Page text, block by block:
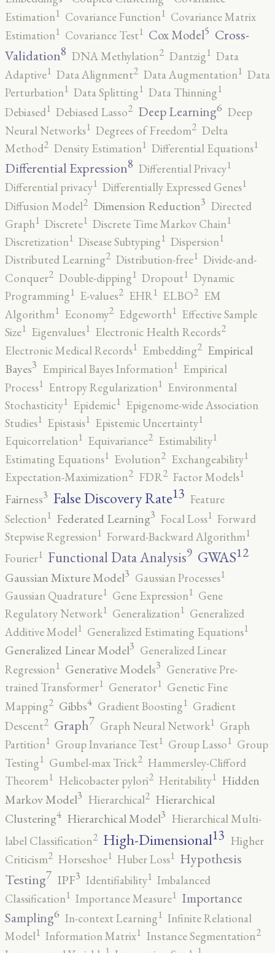
Estimation1 Covariance Function1 Covariance Matrix
Estimation1 Covariance Test1 Cox Model5 Cross-
Validation8 DNA Methylation2 Dantzig1 Data
Adaptive1 Data Alignment2 Data Augmentation1 Data
Perturbation1 Data Splitting1 Data Thinning1
Debiased1 Debiased Lasso2 Deep Learning6 Deep
Neural Networks1 Degrees of Freedom2 Delta
Method2 Density Estimation1 Differential Equations1
Differential Expression8 Differential Privacy1
Differential privacy1 Differentially Expressed Genes1
Diffusion Model2 Dimension Reduction3 Directed
Graph1 Discrete1 Discrete Time Markov Chain1
Discretization1 Disease Subtyping1 Dispersion1
Distributed Learning2 Distribution-free1 Divide-and-
Conquer2 Double-dipping1 Dropout1 Dynamic
Programming1 E-values2 EHR1 ELBO2 EM
Algorithm1 Economy2 Edgeworth1 Effective Sample
Size1 Eigenvalues1 Electronic Health Records2
Electronic Medical Records1 Embedding2 Empirical
Bayes3 Empirical Bayes Information1 Empirical
Process1 Entropy Regularization1 Environmental
Stochasticity1 Epidemic1 Epigenome-wide Association
Studies1 Epistasis1 Epistemic Uncertainty1
Equicorrelation1 Equivariance2 Estimability1
Estimating Equations1 Evolution2 Exchangeability1
Expectation-Maximization2 FDR2 Factor Models1
Fairness3 False Discovery Rate13 Feature
Selection1 Federated Learning3 Focal Loss1 Forward
Stepwise Regression1 Forward-Backward Algorithm1
Fourier1 Functional Data Analysis9 GWAS12
Gaussian Mixture Model3 Gaussian Processes1
Gaussian Quadrature1 Gene Expression1 Gene
Regulatory Network1 Generalization1 Generalized
Additive Model1 Generalized Estimating Equations1
Generalized Linear Model3 Generalized Linear
Regression1 Generative Models3 Generative Pre-
trained Transformer1 Generator1 Genetic Fine
Mapping2 Gibbs4 Gradient Boosting1 Gradient
Descent2 Graph7 Graph Neural Network1 Graph
Partition1 Group Invariance Test1 Group Lasso1 Group
Testing1 Gumbel-max Trick2 Hammersley-Clifford
Theorem1 Helicobacter pylori2 Heritability1 Hidden
Markov Model3 Hierarchical2 Hierarchical
Clustering4 Hierarchical Model3 Hierarchical Multi-
label Classification2 High-Dimensional13 Higher
Criticism2 Horseshoe1 Huber Loss1 Hypothesis
Testing7 IPF3 Identifiability1 Imbalanced
Classification1 Importance Measure1 Importance
Sampling6 In-context Learning1 Infinite Relational
Model1 Information Matrix1 Instance Segmentation2